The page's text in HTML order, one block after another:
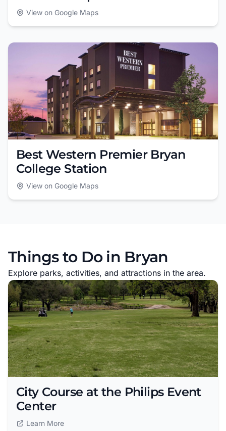
View on Google Maps
Best Western Premier Bryan
College Station
View on Google Maps
Things to Do in Bryan
Explore parks, activities, and attractions in the area.
City Course at the Philips Event
Center
Learn More